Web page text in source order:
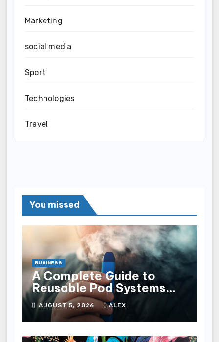
Marketing
social media
Sport
Technologies
Travel
You missed
BUSINESS
A Complete Guide to
Reusable Pod Systems
and Their Advantages
AUGUST 5, 2026 ALEX